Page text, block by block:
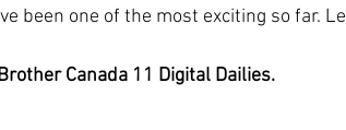
been one of the most exciting so far.
Canada 11 Digital Dailies.